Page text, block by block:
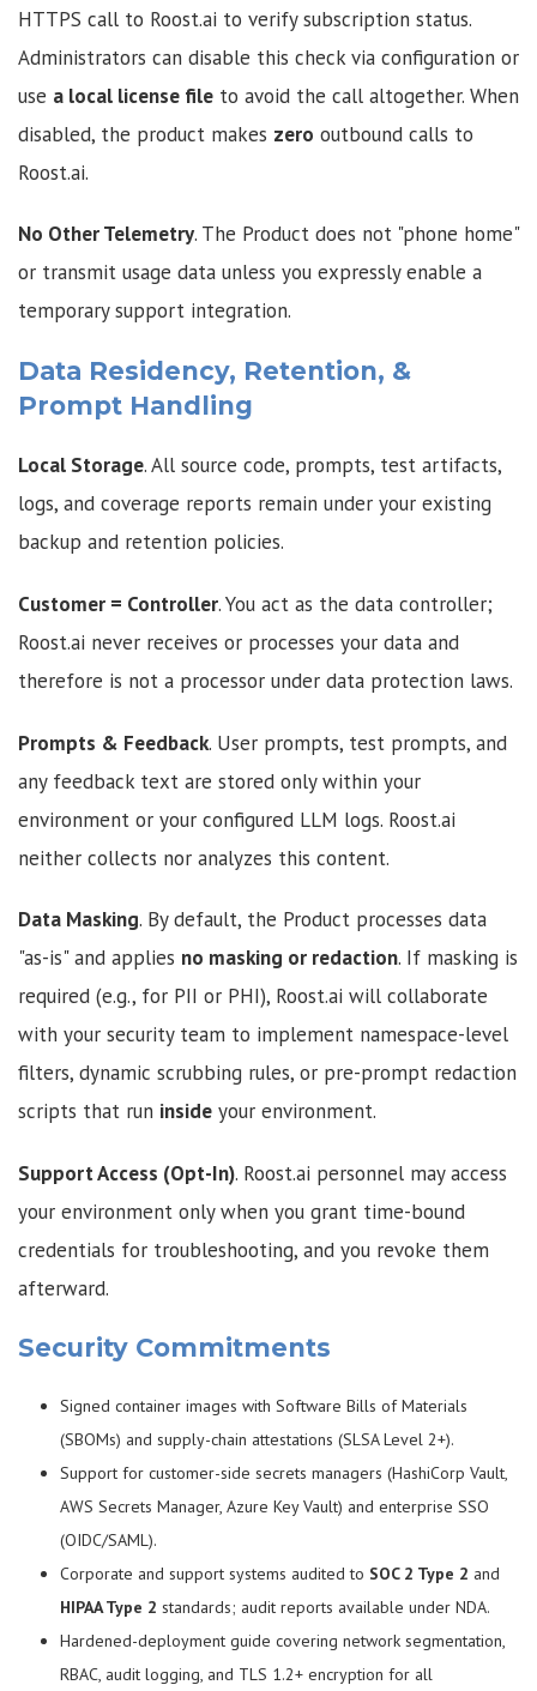
HTTPS call to Roost.ai to verify subscription status.
Administrators can disable this check via configuration or
use a local license file to avoid the call altogether. When
disabled, the product makes zero outbound calls to
Roost.ai.
No Other Telemetry. The Product does not "phone home"
or transmit usage data unless you expressly enable a
temporary support integration.
Data Residency, Retention, &
Prompt Handling
Local Storage. All source code, prompts, test artifacts,
logs, and coverage reports remain under your existing
backup and retention policies.
Customer = Controller. You act as the data controller;
Roost.ai never receives or processes your data and
therefore is not a processor under data protection laws.
Prompts & Feedback. User prompts, test prompts, and
any feedback text are stored only within your
environment or your configured LLM logs. Roost.ai
neither collects nor analyzes this content.
Data Masking. By default, the Product processes data
"as-is" and applies no masking or redaction. If masking is
required (e.g., for PII or PHI), Roost.ai will collaborate
with your security team to implement namespace-level
filters, dynamic scrubbing rules, or pre-prompt redaction
scripts that run inside your environment.
Support Access (Opt-In). Roost.ai personnel may access
your environment only when you grant time-bound
credentials for troubleshooting, and you revoke them
afterward.
Security Commitments
Signed container images with Software Bills of Materials
(SBOMs) and supply-chain attestations (SLSA Level 2+).
Support for customer-side secrets managers (HashiCorp Vault,
AWS Secrets Manager, Azure Key Vault) and enterprise SSO
(OIDC/SAML).
Corporate and support systems audited to SOC 2 Type 2 and
HIPAA Type 2 standards; audit reports available under NDA.
Hardened-deployment guide covering network segmentation,
RBAC, audit logging, and TLS 1.2+ encryption for all